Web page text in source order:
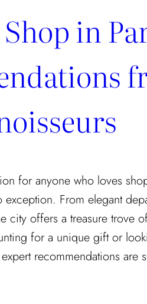
in
for anyone who loves
From elegant
city offers a treasure trove
for a unique gift or
recommendations are